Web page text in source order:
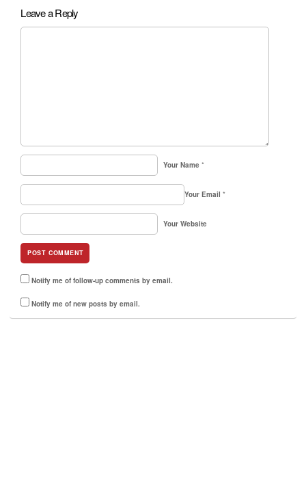
Leave a Reply
Your Name *
Your Email *
Your Website
Notify me of follow-up comments by email.
Notify me of new posts by email.